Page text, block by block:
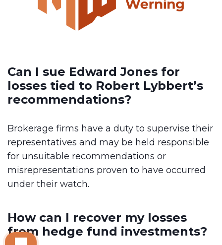
Can I sue Edward Jones for
losses tied to Robert Lybbert’s
recommendations?
Brokerage firms have a duty to supervise their
representatives and may be held responsible
for unsuitable recommendations or
misrepresentations proven to have occurred
under their watch.
How can I recover my losses
from hedge fund investments?